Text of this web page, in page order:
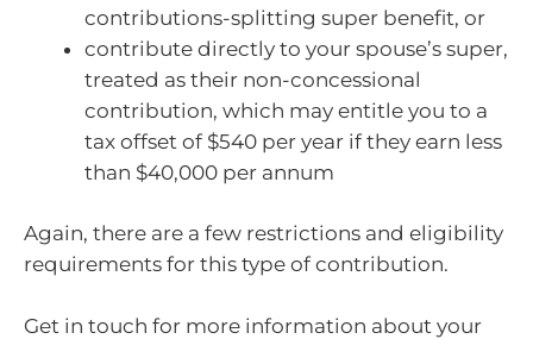
contributions-splitting super benefit, or
contribute directly to your spouse’s super,
treated as their non-concessional
contribution, which may entitle you to a
tax offset of $540 per year if they earn less
than $40,000 per annum
Again, there are a few restrictions and eligibility
requirements for this type of contribution.
Get in touch for more information about your